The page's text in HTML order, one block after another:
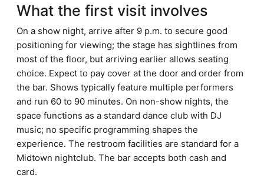
What the first visit involves
On a show night, arrive after 9 p.m. to secure good
positioning for viewing; the stage has sightlines from
most of the floor, but arriving earlier allows seating
choice. Expect to pay cover at the door and order from
the bar. Shows typically feature multiple performers
and run 60 to 90 minutes. On non-show nights, the
space functions as a standard dance club with DJ
music; no specific programming shapes the
experience. The restroom facilities are standard for a
Midtown nightclub. The bar accepts both cash and
card.